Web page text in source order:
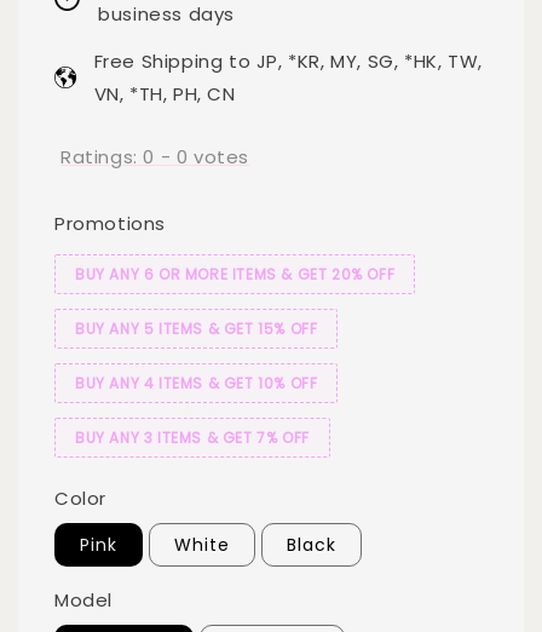
business days
Free Shipping to JP, *KR, MY, SG, *HK, TW,
VN, *TH, PH, CN
Ratings:0 - 0 votes
Promotions
BUY ANY 6 OR MORE ITEMS & GET 20% OFF
BUY ANY 5 ITEMS & GET 15% OFF
BUY ANY 4 ITEMS & GET 10% OFF
BUY ANY 3 ITEMS & GET 7% OFF
Color
Pink White Black
Model